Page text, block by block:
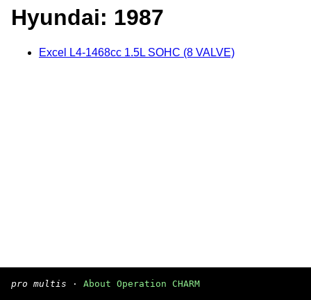
Hyundai: 1987
Excel L4-1468cc 1.5L SOHC (8 VALVE)
pro multis · About Operation CHARM